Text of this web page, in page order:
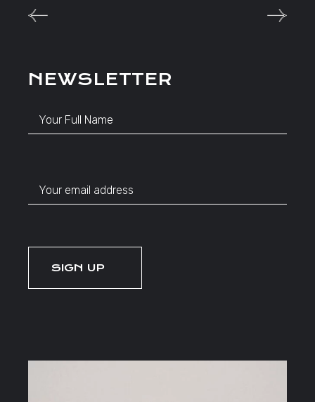
NEWSLETTER